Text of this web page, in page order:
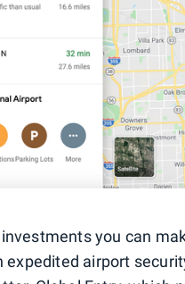
you can
expedited airport